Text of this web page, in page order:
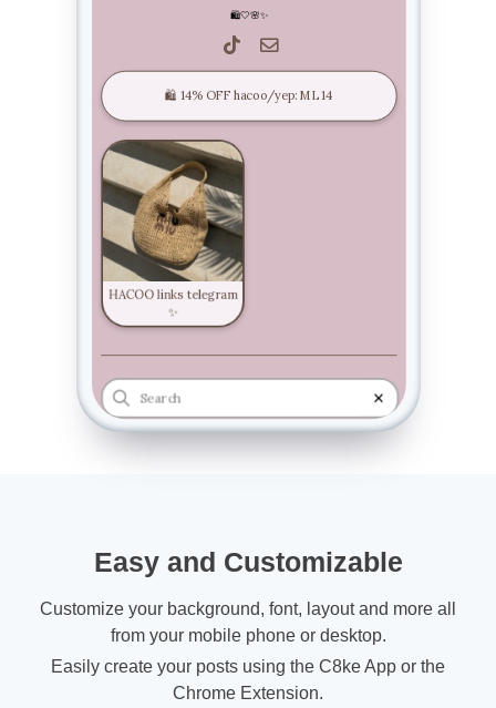
Easy and Customizable
Customize your background, font, layout and more all
from your mobile phone or desktop.
Easily create your posts using the C8ke App or the
Chrome Extension.